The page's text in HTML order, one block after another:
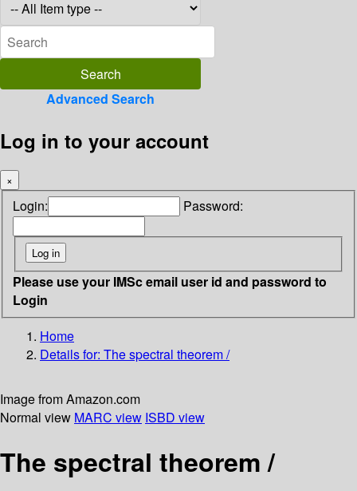
Advanced Search
Log in to your account
×
Login: Password:
Please use your IMSc email user id and password to
Login
Home
Details for: The spectral theorem /
Image from Amazon.com
Normal view MARC view ISBD view
The spectral theorem /